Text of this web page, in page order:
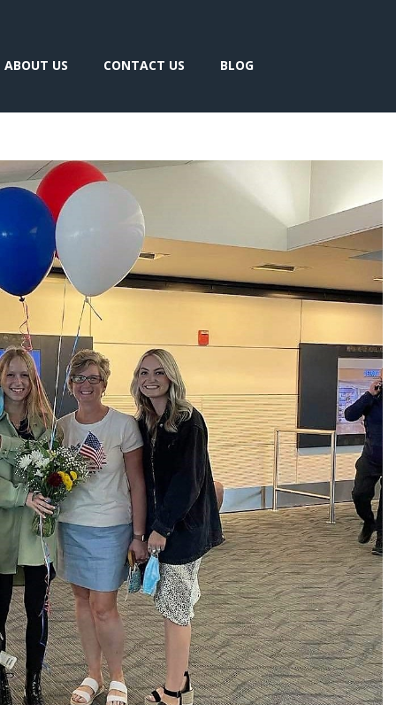
ABOUT US CONTACT US BLOG